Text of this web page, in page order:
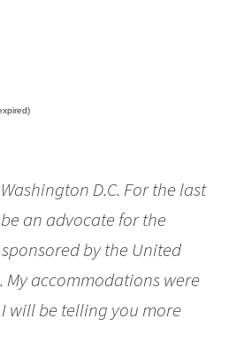
D.C. For the last
an advocate for the
by the United
accommodations were
will be telling you more